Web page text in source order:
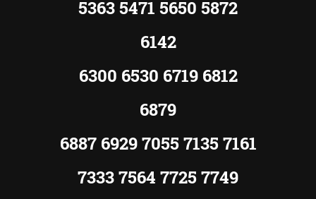
5363 5471 5650 5872
6142
6300 6530 6719 6812
6879
6887 6929 7055 7135 7161
7333 7564 7725 7749